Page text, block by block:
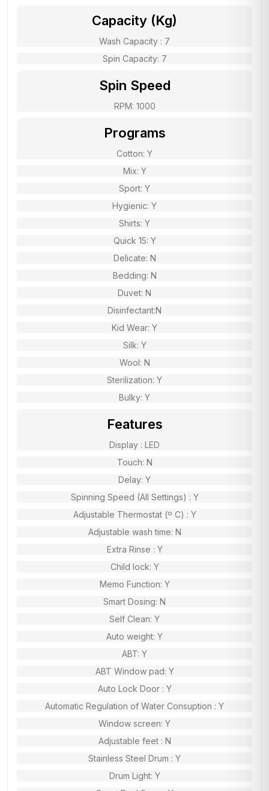
Capacity (Kg)
Wash Capacity : 7
Spin Capacity: 7
Spin Speed
RPM: 1000
Programs
Cotton: Y
Mix: Y
Sport: Y
Hygienic: Y
Shirts: Y
Quick 15: Y
Delicate: N
Bedding: N
Duvet: N
Disinfectant:N
Kid Wear: Y
Silk: Y
Wool: N
Sterilization: Y
Bulky: Y
Features
Display : LED
Touch: N
Delay: Y
Spinning Speed (All Settings) : Y
Adjustable Thermostat (º C) : Y
Adjustable wash time: N
Extra Rinse : Y
Child lock: Y
Memo Function: Y
Smart Dosing: N
Self Clean: Y
Auto weight: Y
ABT: Y
ABT Window pad: Y
Auto Lock Door : Y
Automatic Regulation of Water Consuption : Y
Window screen: Y
Adjustable feet : N
Stainless Steel Drum : Y
Drum Light: Y